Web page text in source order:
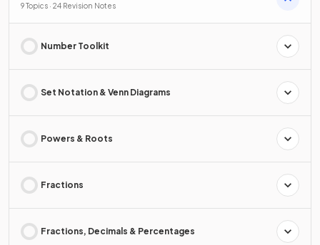
9 Topics · 24 Revision Notes
Number Toolkit
Set Notation & Venn Diagrams
Powers & Roots
Fractions
Fractions, Decimals & Percentages